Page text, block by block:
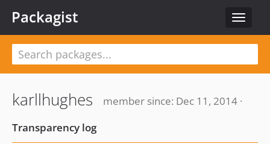
Toggle
Packagist
karllhughes
member since: Dec 11, 2014 ·
Transparency log